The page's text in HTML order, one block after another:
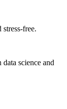
free.